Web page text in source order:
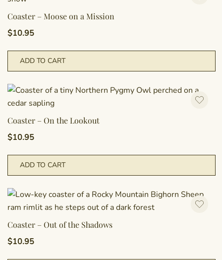
Coaster – Moose on a Mission
$10.95
ADD TO CART
Coaster – On the Lookout
$10.95
ADD TO CART
Coaster – Out of the Shadows
$10.95